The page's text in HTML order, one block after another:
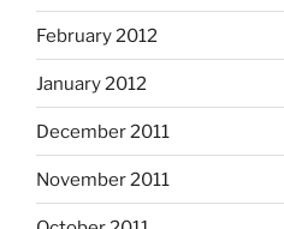
February 2012
January 2012
December 2011
November 2011